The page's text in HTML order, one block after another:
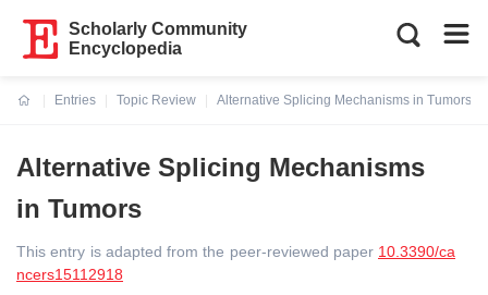
Scholarly Community
Encyclopedia
Entries
Topic Review
Alternative Splicing Mechanisms in Tumors
Alternative Splicing Mechanisms
in Tumors
This entry is adapted from the peer-reviewed paper 10.3390/ca
ncers15112918